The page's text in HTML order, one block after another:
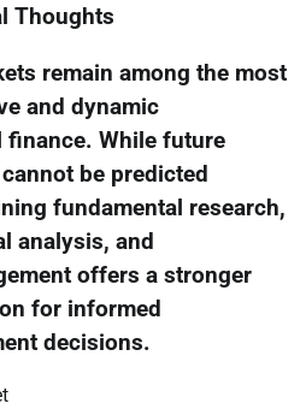
Thoughts
remain among the most
and dynamic
finance. While future
be predicted
fundamental research,
analysis, and
offers a stronger
for informed
decisions.